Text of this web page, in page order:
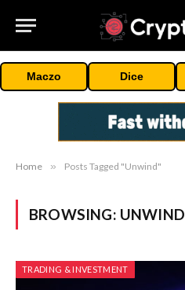
Maczo Dice
Home » Posts Tagged "Unwind"
BROWSING: UNWIND
TRADING & INVESTMENT